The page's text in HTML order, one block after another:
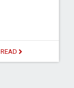
READ